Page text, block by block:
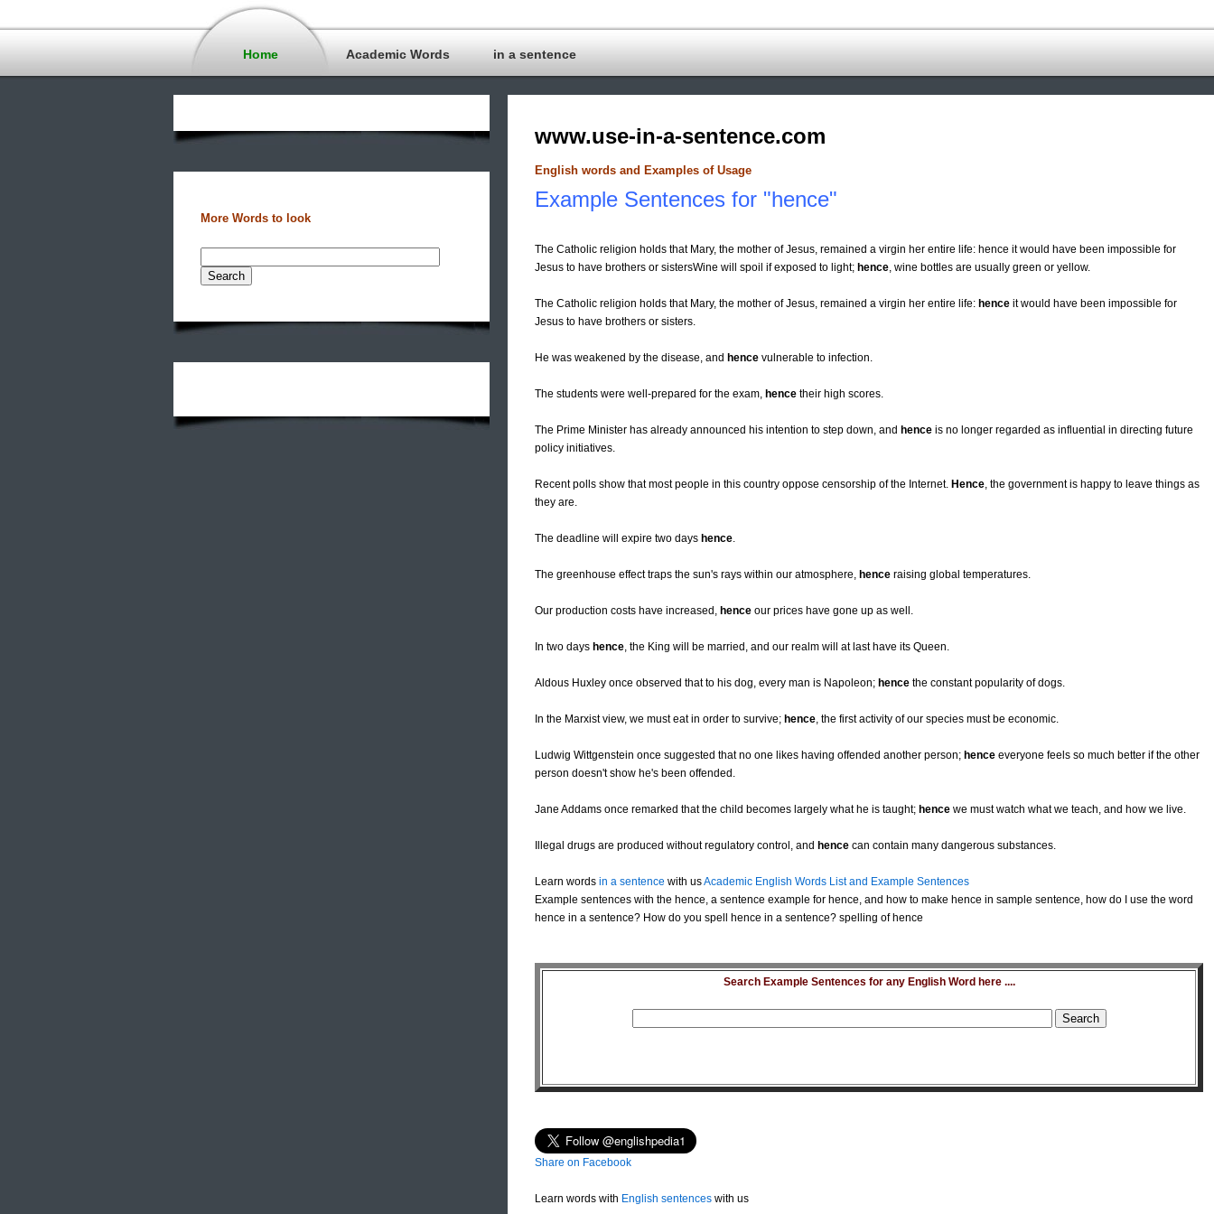
Home Academic Words in a sentence
More Words to look
www.use-in-a-sentence.com
English words and Examples of Usage
Example Sentences for "hence"
The Catholic religion holds that Mary, the mother of Jesus, remained a virgin her entire life: hence it would have been impossible for
Jesus to have brothers or sistersWine will spoil if exposed to light; hence, wine bottles are usually green or yellow.
The Catholic religion holds that Mary, the mother of Jesus, remained a virgin her entire life: hence it would have been impossible for
Jesus to have brothers or sisters.
He was weakened by the disease, and hence vulnerable to infection.
The students were well-prepared for the exam, hence their high scores.
The Prime Minister has already announced his intention to step down, and hence is no longer regarded as influential in directing future
policy initiatives.
Recent polls show that most people in this country oppose censorship of the Internet. Hence, the government is happy to leave things as
they are.
The deadline will expire two days hence.
The greenhouse effect traps the sun's rays within our atmosphere, hence raising global temperatures.
Our production costs have increased, hence our prices have gone up as well.
In two days hence, the King will be married, and our realm will at last have its Queen.
Aldous Huxley once observed that to his dog, every man is Napoleon; hence the constant popularity of dogs.
In the Marxist view, we must eat in order to survive; hence, the first activity of our species must be economic.
Ludwig Wittgenstein once suggested that no one likes having offended another person; hence everyone feels so much better if the other
person doesn't show he's been offended.
Jane Addams once remarked that the child becomes largely what he is taught; hence we must watch what we teach, and how we live.
Illegal drugs are produced without regulatory control, and hence can contain many dangerous substances.
Learn words in a sentence with usAcademic English Words List and Example Sentences
Example sentences with the hence, a sentence example for hence, and how to make hence in sample sentence, how do I use the word
hence in a sentence? How do you spell hence in a sentence? spelling of hence
Search Example Sentences for any English Word here ....
Share on Facebook
Learn words with English sentences with us